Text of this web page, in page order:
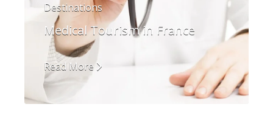
Destinations
Medical Tourism in France
Read More